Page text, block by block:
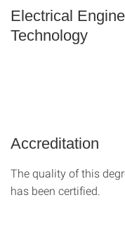
Electrical
Technology
Accreditation
The quality of this
has been certified.